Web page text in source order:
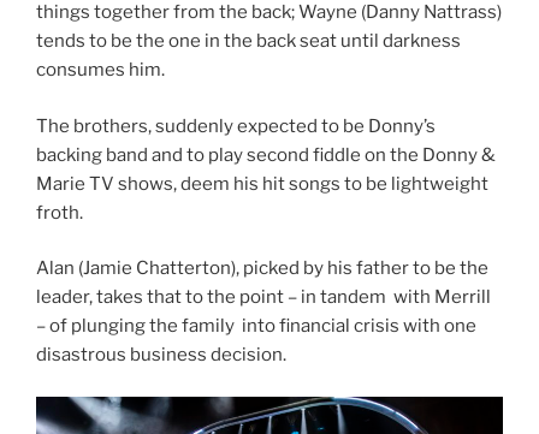
things together from the back; Wayne (Danny Nattrass)
tends to be the one in the back seat until darkness
consumes him.
The brothers, suddenly expected to be Donny’s
backing band and to play second fiddle on the Donny &
Marie TV shows, deem his hit songs to be lightweight
froth.
Alan (Jamie Chatterton), picked by his father to be the
leader, takes that to the point – in tandem with Merrill
– of plunging the family into financial crisis with one
disastrous business decision.